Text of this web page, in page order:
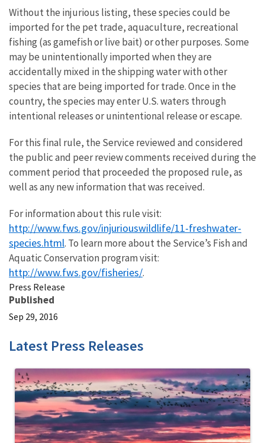
Without the injurious listing, these species could be
imported for the pet trade, aquaculture, recreational
fishing (as gamefish or live bait) or other purposes. Some
may be unintentionally imported when they are
accidentally mixed in the shipping water with other
species that are being imported for trade. Once in the
country, the species may enter U.S. waters through
intentional releases or unintentional release or escape.
For this final rule, the Service reviewed and considered
the public and peer review comments received during the
comment period that proceeded the proposed rule, as
well as any new information that was received.
For information about this rule visit:
http://www.fws.gov/injuriouswildlife/11-freshwater-
species.html. To learn more about the Service’s Fish and
Aquatic Conservation program visit:
http://www.fws.gov/fisheries/.
Press Release
Published
Sep 29, 2016
Latest Press Releases